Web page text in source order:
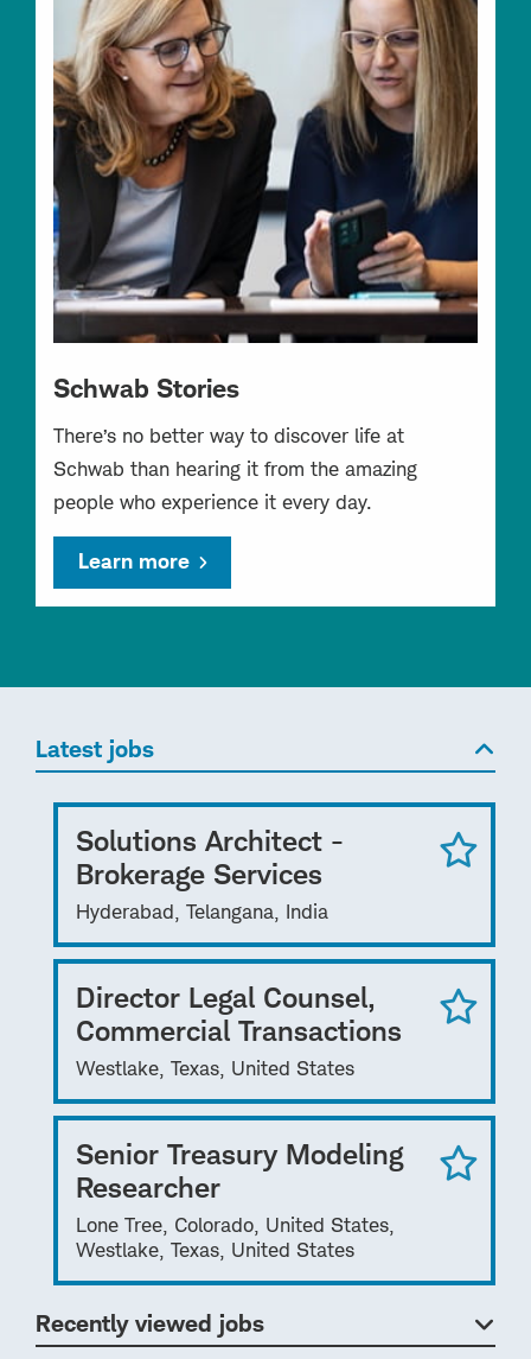
Schwab Stories
There’s no better way to discover life at
Schwab than hearing it from the amazing
people who experience it every day.
Learn more
Latest jobs
Solutions Architect -
Brokerage Services
Hyderabad, Telangana, India
Director Legal Counsel,
Commercial Transactions
Westlake, Texas, United States
Senior Treasury Modeling
Researcher
Lone Tree, Colorado, United States,
Westlake, Texas, United States
Recently viewed jobs